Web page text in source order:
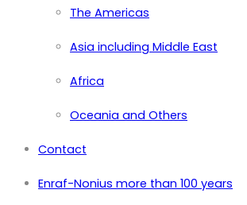
The Americas
Asia including Middle East
Africa
Oceania and Others
Contact
Enraf-Nonius more than 100 years